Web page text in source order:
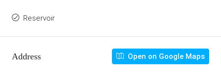
Reservoir
Address Open on Google Maps